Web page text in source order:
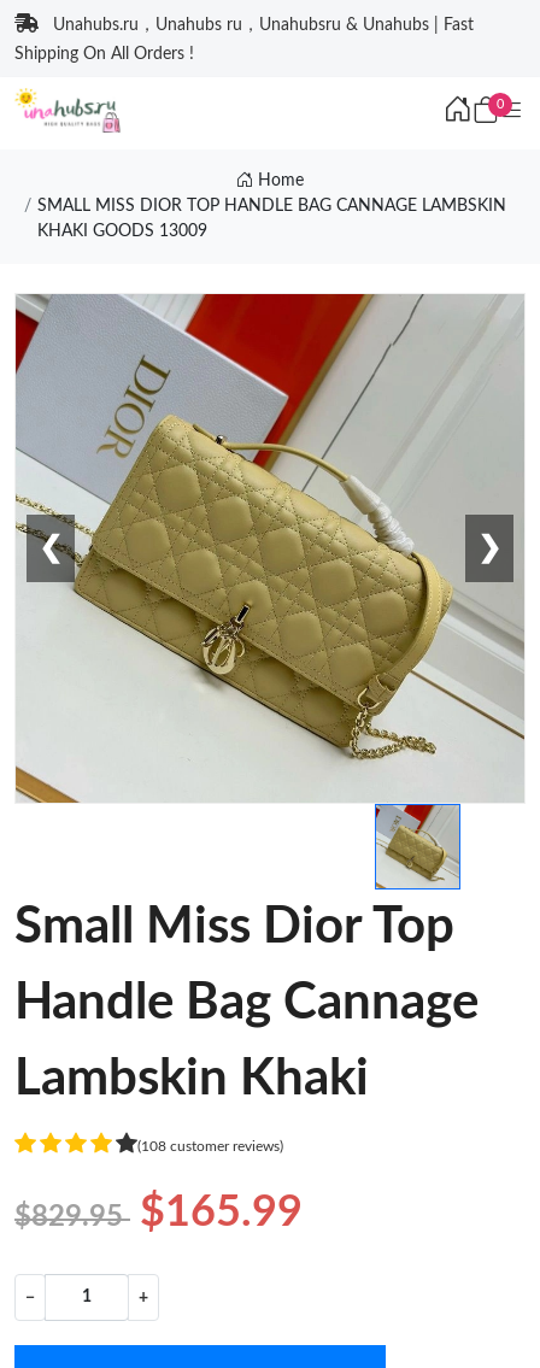
Unahubs.ru，Unahubs ru，Unahubsru & Unahubs | Fast
Shipping On All Orders !
0
Home
SMALL MISS DIOR TOP HANDLE BAG CANNAGE LAMBSKIN
KHAKI GOODS 13009
❮ ❯
Small Miss Dior Top
Handle Bag Cannage
Lambskin Khaki
(108 customer reviews)
$829.95 $165.99
− +